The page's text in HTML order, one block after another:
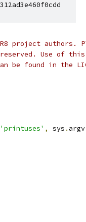
project authors.
Use of this
be found in the
'printuses' , sys . argv